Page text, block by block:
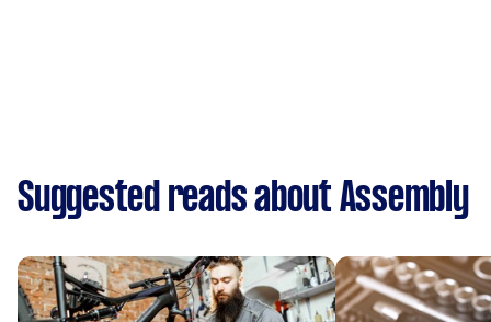
Suggested reads about Assembly